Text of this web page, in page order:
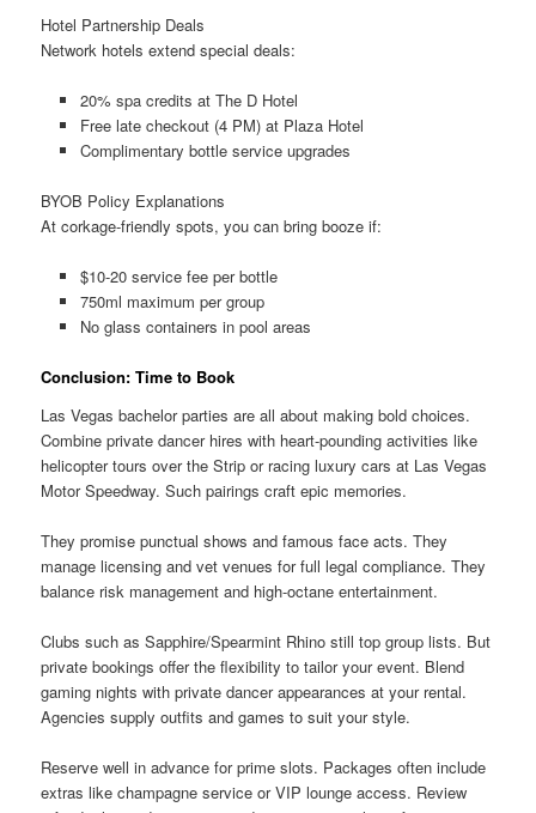
Hotel Partnership Deals
Network hotels extend special deals:
20% spa credits at The D Hotel
Free late checkout (4 PM) at Plaza Hotel
Complimentary bottle service upgrades
BYOB Policy Explanations
At corkage-friendly spots, you can bring booze if:
$10-20 service fee per bottle
750ml maximum per group
No glass containers in pool areas
Conclusion: Time to Book
Las Vegas bachelor parties are all about making bold choices.
Combine private dancer hires with heart-pounding activities like
helicopter tours over the Strip or racing luxury cars at Las Vegas
Motor Speedway. Such pairings craft epic memories.
They promise punctual shows and famous face acts. They
manage licensing and vet venues for full legal compliance. They
balance risk management and high-octane entertainment.
Clubs such as Sapphire/Spearmint Rhino still top group lists. But
private bookings offer the flexibility to tailor your event. Blend
gaming nights with private dancer appearances at your rental.
Agencies supply outfits and games to suit your style.
Reserve well in advance for prime slots. Packages often include
extras like champagne service or VIP lounge access. Review